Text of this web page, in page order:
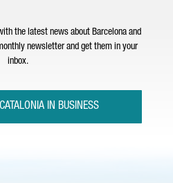
the latest news about Barcelona and
newsletter and get them in your
inbox.
IN BUSINESS